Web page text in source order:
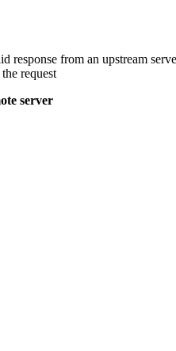
response from an upstream
request
server